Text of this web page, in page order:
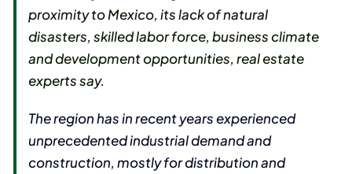
proximity to Mexico, its lack of natural
disasters, skilled labor force, business climate
and development opportunities, real estate
experts say.
The region has in recent years experienced
unprecedented industrial demand and
construction, mostly for distribution and